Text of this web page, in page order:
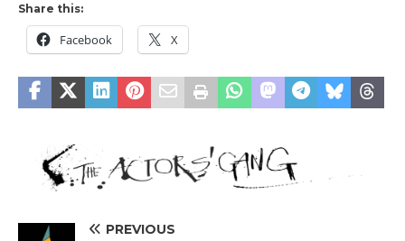
Share this:
Facebook X
PREVIOUS